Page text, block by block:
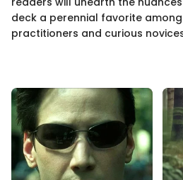
deck a perennial favorite
practitioners and curious